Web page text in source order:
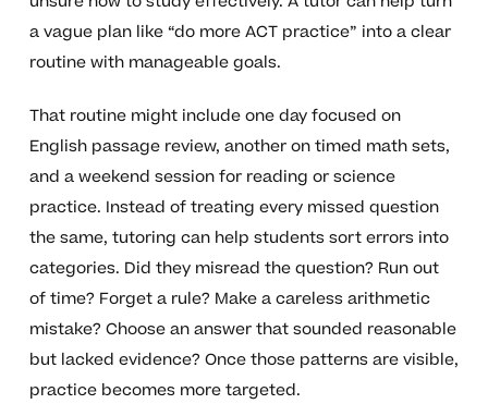
a vague plan like “do more ACT practice” into a clear
routine with manageable goals.
That routine might include one day focused on
English passage review, another on timed math sets,
and a weekend session for reading or science
practice. Instead of treating every missed question
the same, tutoring can help students sort errors into
categories. Did they misread the question? Run out
of time? Forget a rule? Make a careless arithmetic
mistake? Choose an answer that sounded reasonable
but lacked evidence? Once those patterns are visible,
practice becomes more targeted.